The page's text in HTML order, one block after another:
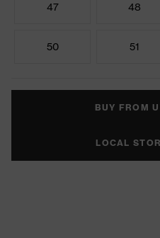
47 48
50 51
BUY FROM
LOCAL